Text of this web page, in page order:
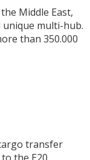
Middle East,
multi-hub.
than 350.000
transfer